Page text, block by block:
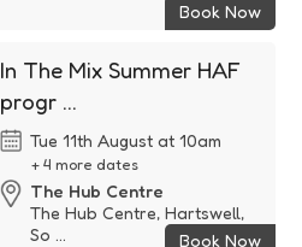
Book Now
In The Mix Summer HAF
progr ...
Tue 11th August at 10am
+ 4 more dates
The Hub Centre
The Hub Centre, Hartswell,
So ...
Book Now